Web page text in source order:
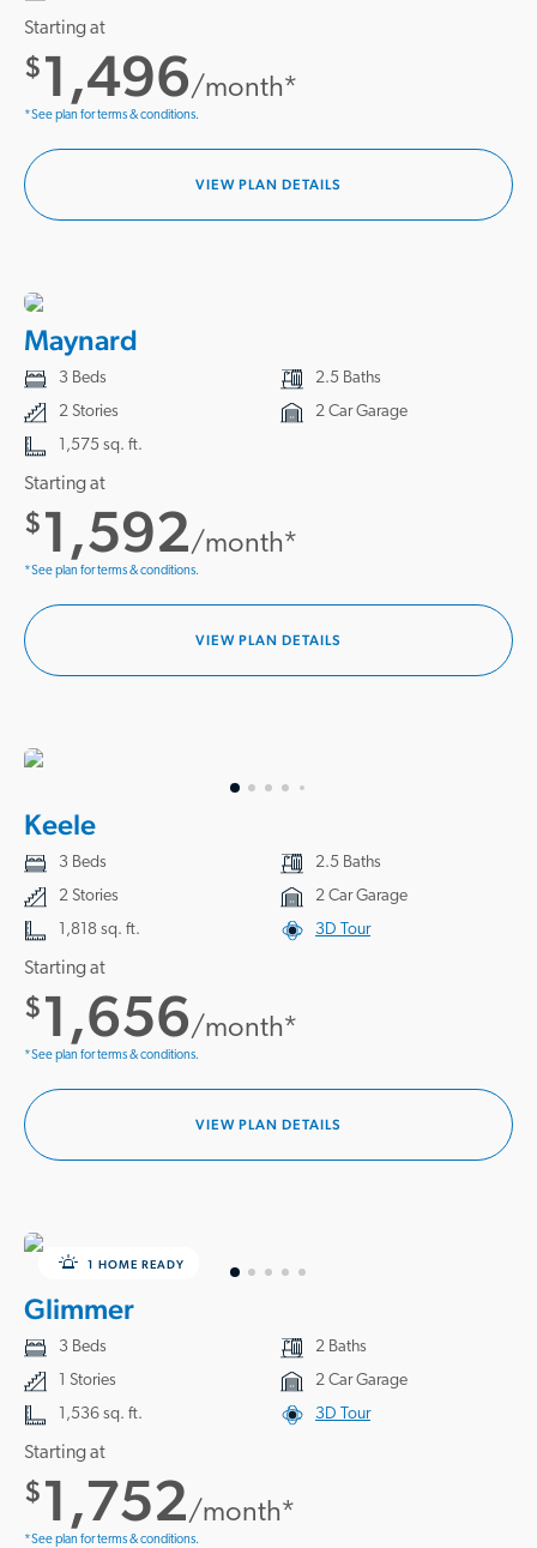
Starting at
$1,496/month*
*See plan for terms & conditions.
VIEW PLAN DETAILS
Maynard
3 Beds
2.5 Baths
2 Stories
2 Car Garage
1,575 sq. ft.
Starting at
$1,592/month*
*See plan for terms & conditions.
VIEW PLAN DETAILS
Keele
3 Beds
2.5 Baths
2 Stories
2 Car Garage
1,818 sq. ft.
3D Tour
Starting at
$1,656/month*
*See plan for terms & conditions.
VIEW PLAN DETAILS
1 HOME READY
Glimmer
3 Beds
2 Baths
1 Stories
2 Car Garage
1,536 sq. ft.
3D Tour
Starting at
$1,752/month*
*See plan for terms & conditions.